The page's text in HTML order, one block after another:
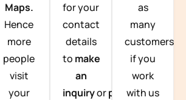
Maps.
Hence
more
people
visit
your
for your
contact
details
to make
an
inquiryorplace
as
many
customers
if you
work
with us